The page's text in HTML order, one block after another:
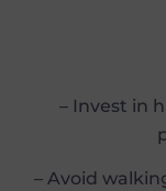
– Invest in
– Avoid